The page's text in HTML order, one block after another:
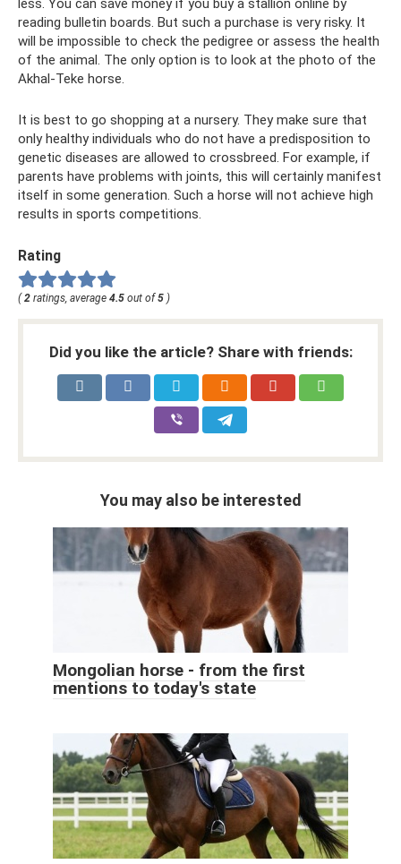
less. You can save money if you buy a stallion online by
reading bulletin boards. But such a purchase is very risky. It
will be impossible to check the pedigree or assess the health
of the animal. The only option is to look at the photo of the
Akhal-Teke horse.
It is best to go shopping at a nursery. They make sure that
only healthy individuals who do not have a predisposition to
genetic diseases are allowed to crossbreed. For example, if
parents have problems with joints, this will certainly manifest
itself in some generation. Such a horse will not achieve high
results in sports competitions.
Rating
(2 ratings, average 4.5 out of5 )
Did you like the article? Share with friends:
You may also be interested
Mongolian horse - from the first
mentions to today's state